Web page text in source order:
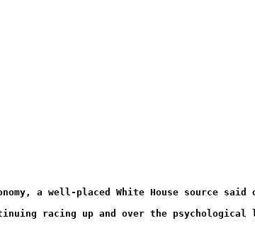
a well-placed White House source said
racing up and over the